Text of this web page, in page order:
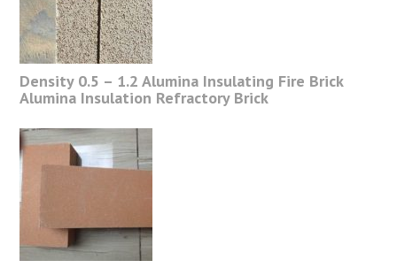
Density 0.5 – 1.2 Alumina Insulating Fire Brick
Alumina Insulation Refractory Brick